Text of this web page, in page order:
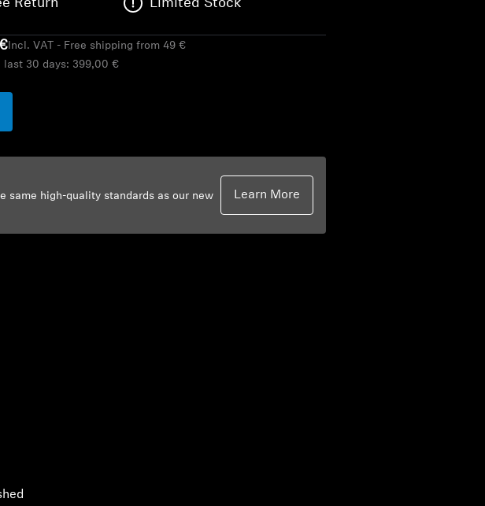
Return Limited Stock
Incl. VAT - Free shipping from 49 €
last 30 days: 399,00 €
same high-quality standards as our new
Learn More